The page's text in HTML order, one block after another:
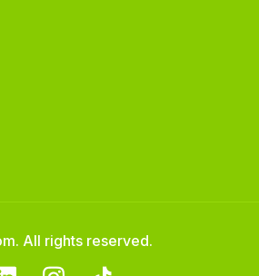
All rights reserved.